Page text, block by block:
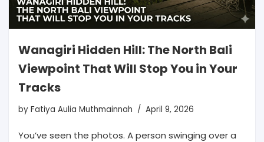
Wanagiri Hidden Hill: The North Bali
Viewpoint That Will Stop You in Your
Tracks
by Fatiya Aulia Muthmainnah April 9, 2026
You’ve seen the photos. A person swinging over a